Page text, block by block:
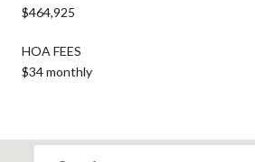
$464,925
HOA FEES
$34 monthly